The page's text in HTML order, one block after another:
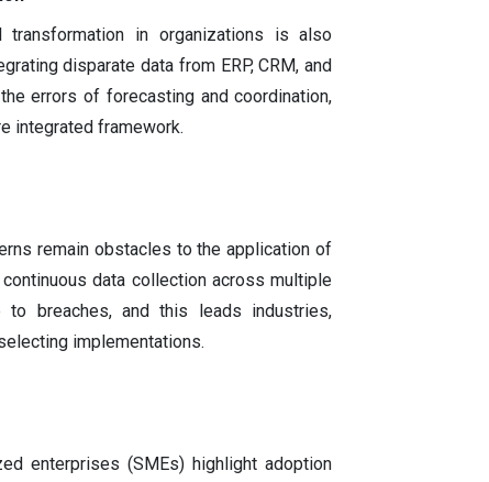
in organizations is also
disparate data from ERP, CRM, and
errors of forecasting and coordination,
integrated framework.
remain obstacles to the application of
data collection across multiple
to breaches, and this leads industries,
implementations.
enterprises (SMEs) highlight adoption